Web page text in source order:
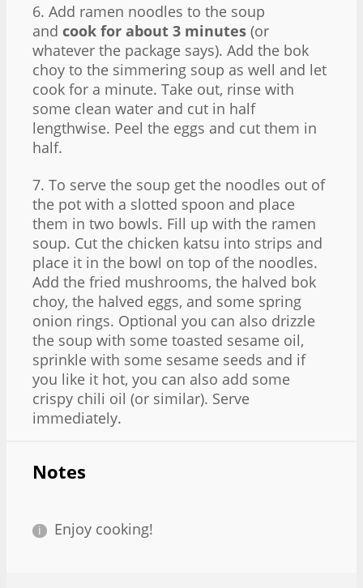
6. Add ramen noodles to the soup
and cook for about 3 minutes (or
whatever the package says). Add the bok
choy to the simmering soup as well and let
cook for a minute. Take out, rinse with
some clean water and cut in half
lengthwise. Peel the eggs and cut them in
half.
7. To serve the soup get the noodles out of
the pot with a slotted spoon and place
them in two bowls. Fill up with the ramen
soup. Cut the chicken katsu into strips and
place it in the bowl on top of the noodles.
Add the fried mushrooms, the halved bok
choy, the halved eggs, and some spring
onion rings. Optional you can also drizzle
the soup with some toasted sesame oil,
sprinkle with some sesame seeds and if
you like it hot, you can also add some
crispy chili oil (or similar). Serve
immediately.
Notes
Enjoy cooking!